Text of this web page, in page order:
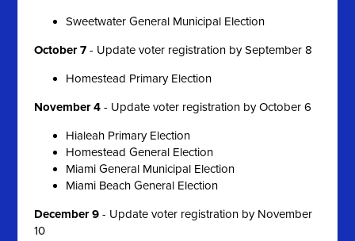
Sweetwater General Municipal Election
October 7 - Update voter registration by September 8
Homestead Primary Election
November 4 - Update voter registration by October 6
Hialeah Primary Election
Homestead General Election
Miami General Municipal Election
Miami Beach General Election
December 9 - Update voter registration by November
10